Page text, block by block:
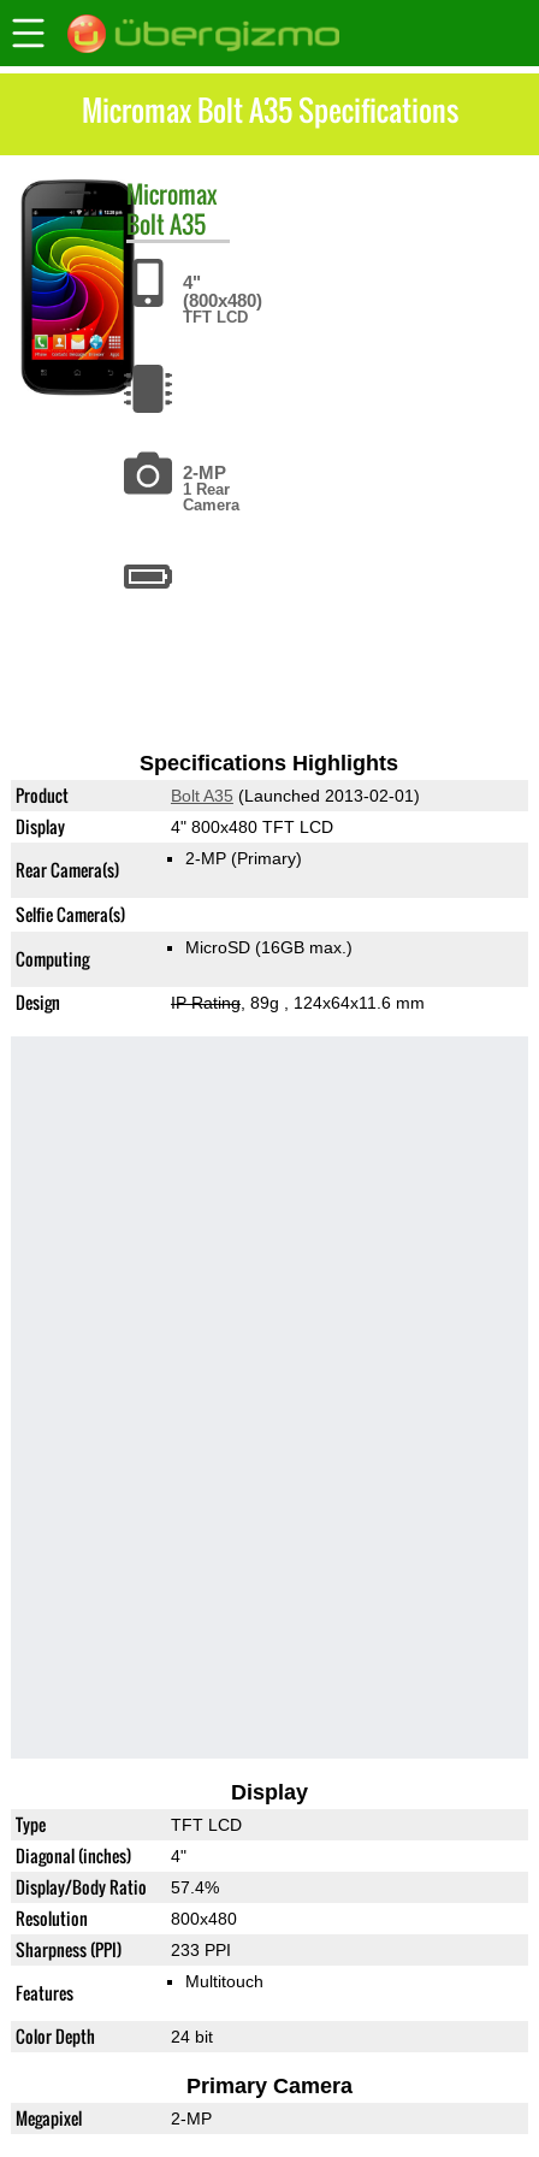
Micromax Bolt A35 Specifications
Micromax
Bolt A35
4"
(800x480)
TFT LCD
2-MP
1 Rear
Camera
Specifications Highlights
Product Bolt A35 (Launched 2013-02-01)
Display 4" 800x480 TFT LCD
Rear Camera(s) 2-MP (Primary)
Selfie Camera(s)
Computing
MicroSD (16GB max.)
Design IP Rating, 89g , 124x64x11.6 mm
Display
Type TFT LCD
Diagonal (inches) 4"
Display/Body Ratio 57.4%
Resolution 800x480
Sharpness (PPI) 233 PPI
Features Multitouch
Color Depth 24 bit
Primary Camera
Megapixel 2-MP